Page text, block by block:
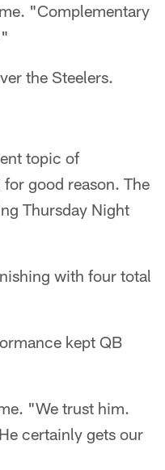
"Complementary
the Steelers.
topic of
good reason. The
Thursday Night
with four total
kept QB
"We trust him.
certainly gets our